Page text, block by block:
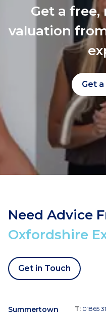
Get a
valuation
Get
Need Advice
Oxfordshire
Get in Touch
Summertown T: 01865